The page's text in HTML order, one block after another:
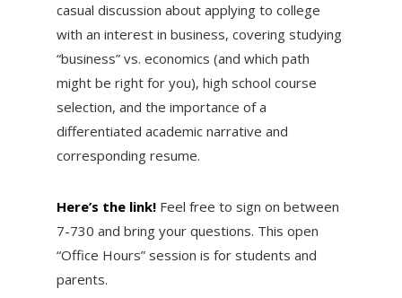
casual discussion about applying to college
with an interest in business, covering studying
“business” vs. economics (and which path
might be right for you), high school course
selection, and the importance of a
differentiated academic narrative and
corresponding resume.
Here’s the link!Feel free to sign on between
7-730 and bring your questions. This open
“Office Hours” session is for students and
parents.